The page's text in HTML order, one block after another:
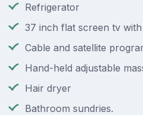
Refrigerator
37 inch flat screen tv with
Cable and satellite
Hand-held adjustable
Hair dryer
Bathroom sundries.